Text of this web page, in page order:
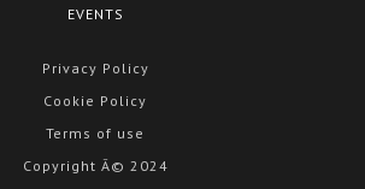
EVENTS
Privacy Policy
Cookie Policy
Terms of use
Copyright Â© 2024